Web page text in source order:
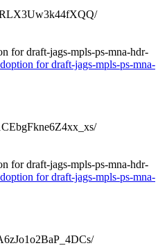
for draft-jags-mpls-ps-mna-hdr-
for draft-jags-mpls-ps-mna-
for draft-jags-mpls-ps-mna-hdr-
for draft-jags-mpls-ps-mna-